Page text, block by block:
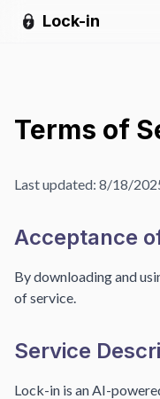
Lock-in
Terms of
Last updated: 8/18/
Acceptance
By downloading and
of service.
Service
Lock-in is an AI-